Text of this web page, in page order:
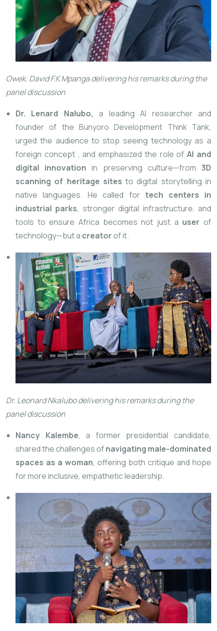
Owek. David F.K Mpanga delivering his remarksduring the
panel discussion
Dr. Lenard Nalubo,a leading AI researcher and
founder of the Bunyoro Development Think Tank,
urged the audience to stop seeing technology as a
foreign concept , and emphasized the role ofAI and
digital innovation in preserving culture—from3D
scanning of heritage sites to digital storytelling in
native languages. He called for tech centers in
industrial parks, stronger digital infrastructure, and
tools to ensure Africa becomes not just a user of
technology—but a creatorof it.
Dr. Leonard Nkalubo delivering his remarks during the
panel discussion
Nancy Kalembe, a former presidential candidate,
shared the challenges ofnavigating male-dominated
spaces as a woman, offering both critique and hope
for more inclusive, empathetic leadership.